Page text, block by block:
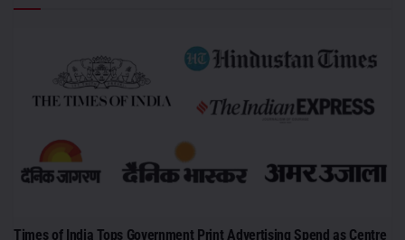
Times of India Tops Government Print Advertising Spend as Centre